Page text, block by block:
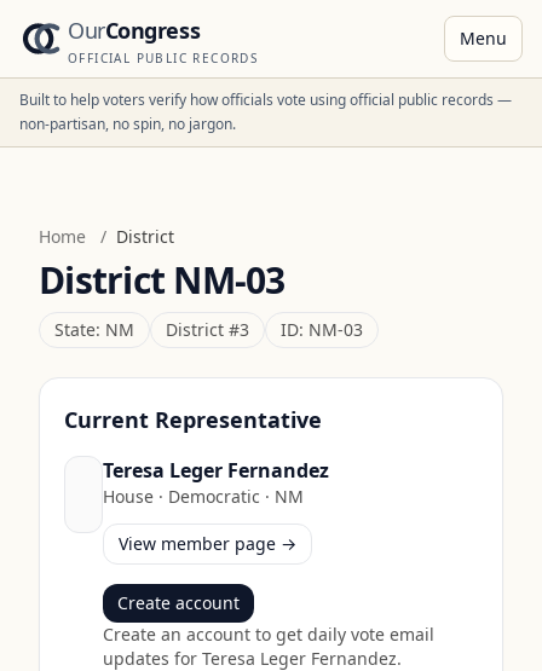
OurCongress
OFFICIAL PUBLIC RECORDS
Menu
Built to help voters verify how officials vote using official public records —
non-partisan, no spin, no jargon.
Home / District
District NM-03
State: NM District #3 ID: NM-03
Current Representative
Teresa Leger Fernandez
House· Democratic · NM
View member page →
Create account
Create an account to get daily vote email
updates for Teresa Leger Fernandez.